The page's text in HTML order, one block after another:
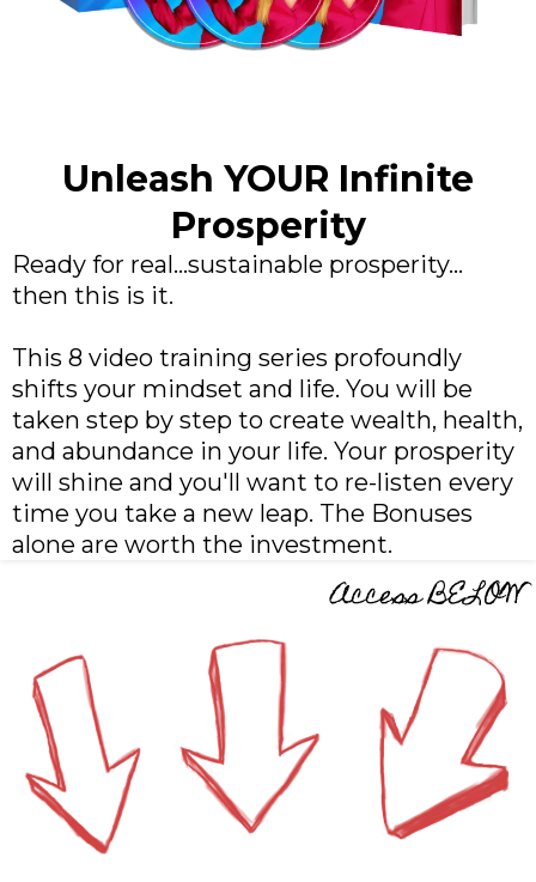
Unleash YOUR Infinite
Prosperity
Ready for real...sustainable prosperity...
then this is it.
This 8 video training series profoundly
shifts your mindset and life. You will be
taken step by step to create wealth, health,
and abundance in your life. Your prosperity
will shine and you'll want to re-listen every
time you take a new leap. The Bonuses
alone are worth the investment.
Access BELOW